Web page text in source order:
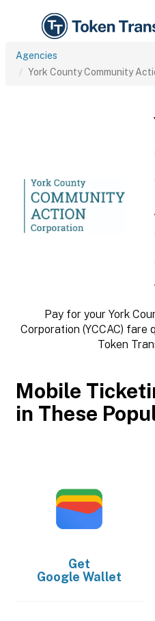
Agencies
York County Community
Pay for your York
Corporation (YCCAC) fare
Token
Mobile
in These
Get
Google Wallet